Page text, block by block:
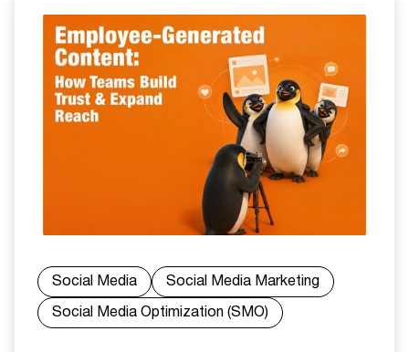
Social Media
Social Media Marketing
Social Media Optimization (SMO)